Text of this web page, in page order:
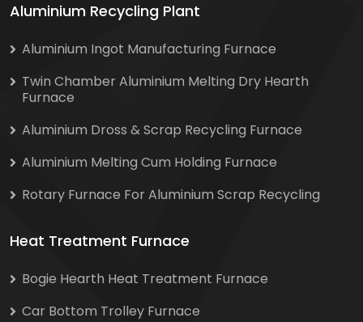
Aluminium Recycling Plant
Aluminium Ingot Manufacturing Furnace
Twin Chamber Aluminium Melting Dry Hearth
Furnace
Aluminium Dross & Scrap Recycling Furnace
Aluminium Melting Cum Holding Furnace
Rotary Furnace For Aluminium Scrap Recycling
Heat Treatment Furnace
Bogie Hearth Heat Treatment Furnace
Car Bottom Trolley Furnace